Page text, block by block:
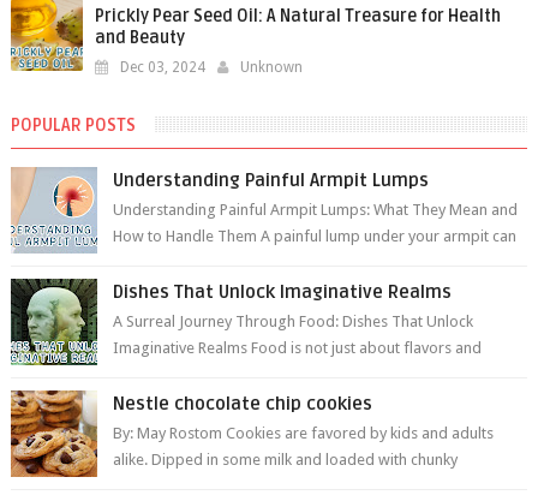
Prickly Pear Seed Oil: A Natural Treasure for Health
and Beauty
Dec 03, 2024 Unknown
POPULAR POSTS
Understanding Painful Armpit Lumps
Understanding Painful Armpit Lumps: What They Mean and
How to Handle Them A painful lump under your armpit can
Dishes That Unlock Imaginative Realms
A Surreal Journey Through Food: Dishes That Unlock
Imaginative Realms Food is not just about flavors and
Nestle chocolate chip cookies
By: May Rostom Cookies are favored by kids and adults
alike. Dipped in some milk and loaded with chunky